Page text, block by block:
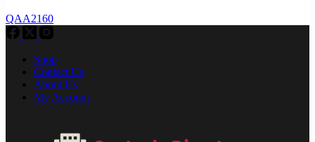
QAA2160
Shop
Contact Us
About Us
My Account